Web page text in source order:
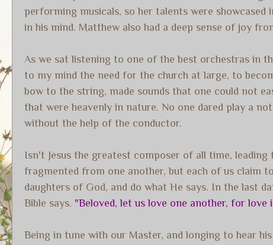
performing musicals, so her talents were
in his mind. Matthew also had a deep sense of joy
As we sat listening to one of the best orchestras in
to my mind the need for the church at large, to
bow to the string, made sounds that one could not
that were heavenly in nature. No one dared play a
without the help of the conductor.
Isn't Jesus the greatest composer of all time,
fragmented from one another, but each of us claim
daughters of God, and do what He says. In the last
Bible says. "Beloved, let us love one another, for love
Being in tune with our Master, and longing to hear